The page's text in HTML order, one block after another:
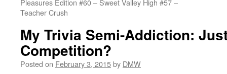
Pleasures Edition #60 – Sweet Valley High #57 –
Teacher Crush
My Trivia Semi-Addiction:
Competition?
Posted on February 3, 2015by DMW